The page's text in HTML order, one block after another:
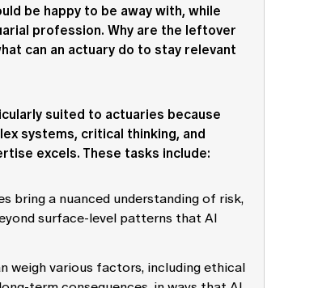
be happy to be away with, while
profession. Why are the leftover
can an actuary do to stay relevant
suited to actuaries because
systems, critical thinking, and
excels. These tasks include:
bring a nuanced understanding of risk,
surface-level patterns that AI
weigh various factors, including ethical